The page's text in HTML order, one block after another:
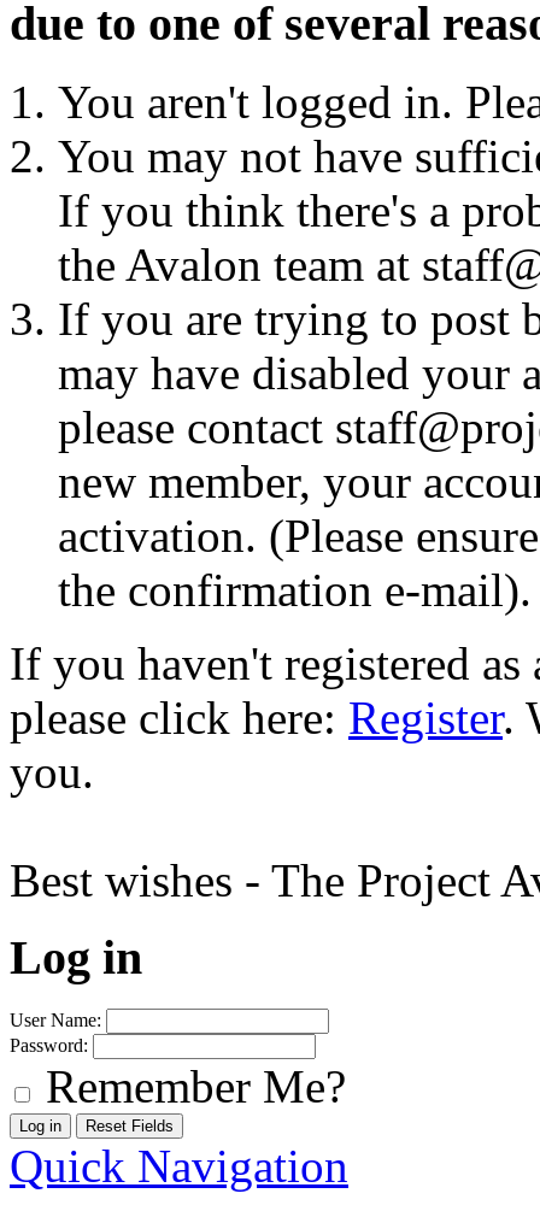
due to one of several
You aren't logged in.
You may not have
If you think there's a
the Avalon team at
If you are trying to post
may have disabled your
please contact
new member, your
activation. (Please
the confirmation e-mail).
If you haven't registered
please click here: Register.
you.
Best wishes - The Project
Log in
User Name:
Password:
Remember Me?
Quick Navigation